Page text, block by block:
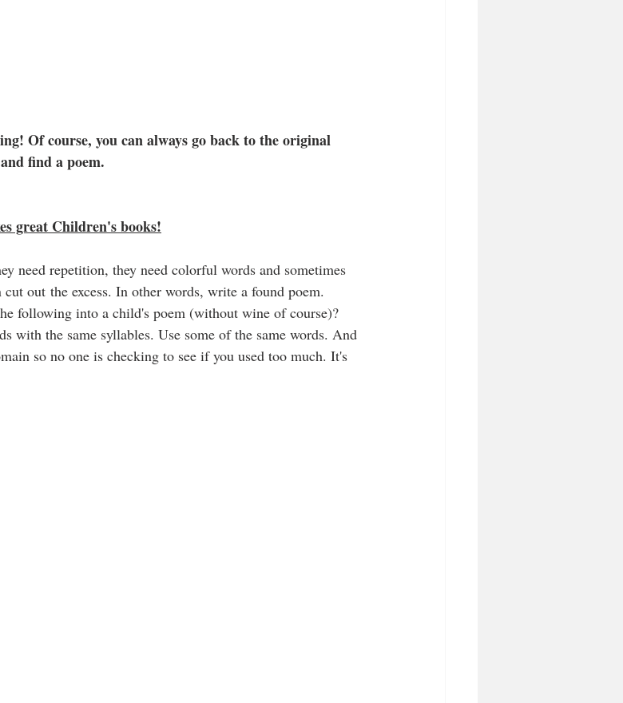
Of course, you can always go back to the original
find a poem.
great Children's books!
need repetition, they need colorful words and sometimes
out the excess. In other words, write a found poem.
following into a child's poem (without wine of course)?
with the same syllables. Use some of the same words. And
so no one is checking to see if you used too much. It's